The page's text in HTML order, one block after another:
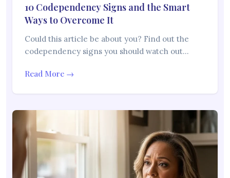
10 Codependency Signs and the Smart
Ways to Overcome It
Could this article be about you? Find out the
codependency signs you should watch out…
Read More →